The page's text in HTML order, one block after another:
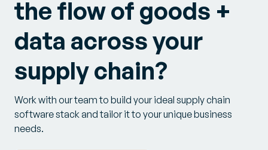
the flow of goods +
data across your
supply chain?
Work with our team to build your ideal supply chain
software stack and tailor it to your unique business
needs.